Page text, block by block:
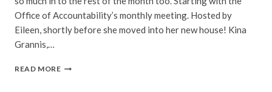
Office of Accountability’s monthly meeting. Hosted by
Eileen, shortly before she moved into her new house! Kina
Grannis,…
READ MOREBAY